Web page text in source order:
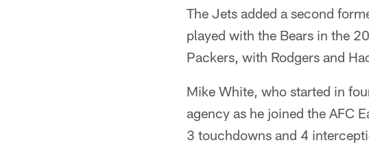
The Jets added a second
played with the Bears in the
Packers, with Rodgers and
Mike White, who started in
agency as he joined the AFC
3 touchdowns and 4